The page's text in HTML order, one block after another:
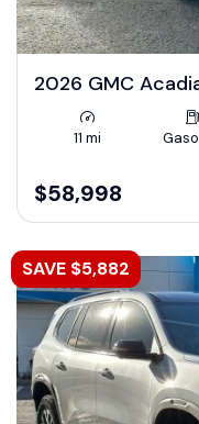
2026 GMC
11 mi
$58,998
SAVE $5,882